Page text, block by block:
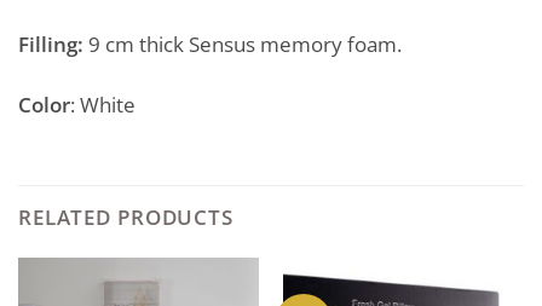
Filling: 9 cm thick Sensus memory foam.
Color: White
RELATED PRODUCTS